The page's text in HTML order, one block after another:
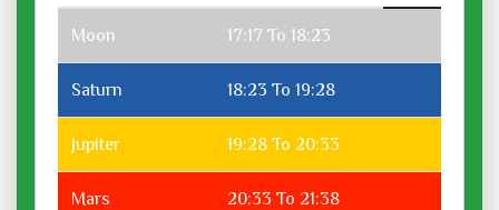
Moon 17:17 To 18:23
Saturn 18:23 To 19:28
Jupiter 19:28 To 20:33
Mars 20:33 To 21:38